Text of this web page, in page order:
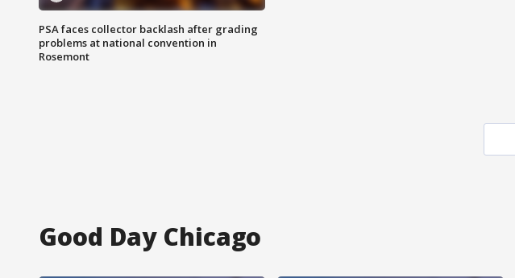
PSA faces collector backlash after grading
problems at national convention in
Rosemont
Good Day Chicago